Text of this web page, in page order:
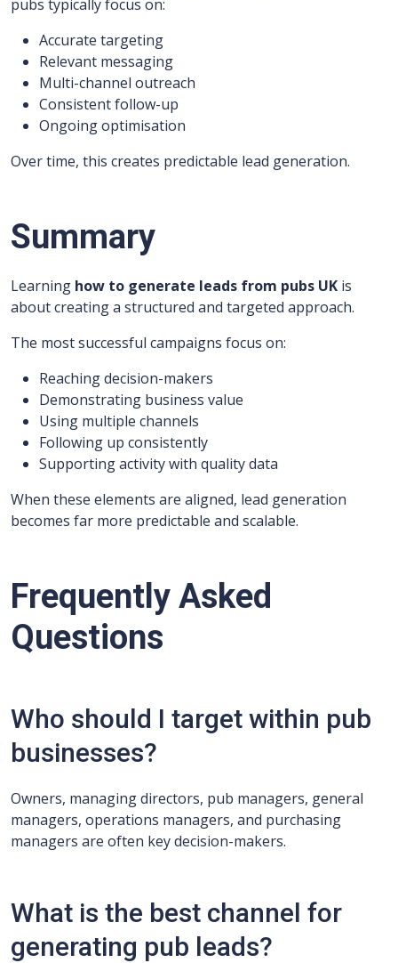
pubs typically focus on:
Accurate targeting
Relevant messaging
Multi-channel outreach
Consistent follow-up
Ongoing optimisation
Over time, this creates predictable lead generation.
Summary
Learning how to generate leads from pubs UK is
about creating a structured and targeted approach.
The most successful campaigns focus on:
Reaching decision-makers
Demonstrating business value
Using multiple channels
Following up consistently
Supporting activity with quality data
When these elements are aligned, lead generation
becomes far more predictable and scalable.
Frequently Asked
Questions
Who should I target within pub
businesses?
Owners, managing directors, pub managers, general
managers, operations managers, and purchasing
managers are often key decision-makers.
What is the best channel for
generating pub leads?